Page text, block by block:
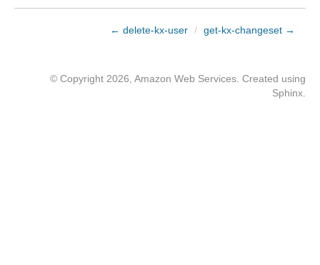
← delete-kx-user / get-kx-changeset →
© Copyright 2026, Amazon Web Services. Created using
Sphinx